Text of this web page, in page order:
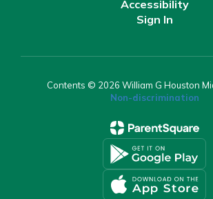
Accessibility
Sign In
Contents © 2026 William G Houston
Non-discrimination